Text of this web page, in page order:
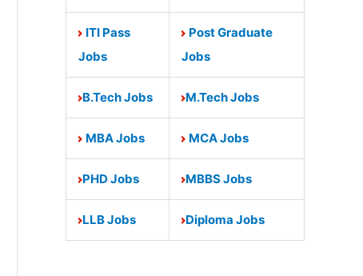
ITI Pass
Jobs
Post Graduate
Jobs
B.Tech Jobs M.Tech Jobs
MBA Jobs MCA Jobs
PHD Jobs MBBS Jobs
LLB Jobs Diploma Jobs